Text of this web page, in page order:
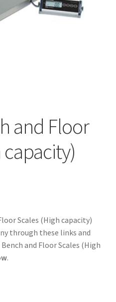
and Floor
Scales (High capacity)
through these links and
and Floor Scales (High
.